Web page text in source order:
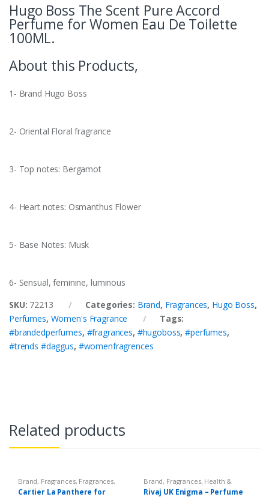
Hugo Boss The Scent Pure Accord
Perfume for Women Eau De Toilette
100ML.
About this Products,
1- Brand Hugo Boss
2- Oriental Floral fragrance
3- Top notes: Bergamot
4- Heart notes: Osmanthus Flower
5- Base Notes: Musk
6- Sensual, feminine, luminous
SKU: 72213 Categories: Brand, Fragrances, Hugo Boss,
Perfumes, Women's Fragrance
Tags:
#brandedperfumes, #fragrances, #hugoboss,#perfumes,
#trends #daggus, #womenfragrences
Related products
Brand, Fragrances, Fragrances,
Women's Fragrance
Cartier La Panthere for
Brand, Fragrances, Health &
Beauty ,Rivaj UK Women's
Fragrance
Rivaj UK Enigma – Perfume